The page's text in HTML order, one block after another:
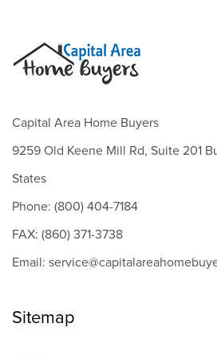
Capital Area Home Buyers
9259 Old Keene Mill Rd, Suite 201
States
Phone: (800) 404-7184
FAX: (860) 371-3738
Email:
Sitemap